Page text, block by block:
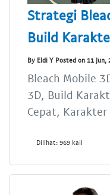
Strategi
Build
By Eldi Y Posted on 11 Jun,
Bleach Mobile
3D, Build
Cepat, Karakter
Dilihat: 969 kali